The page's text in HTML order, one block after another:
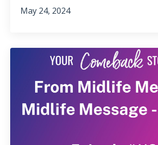
May 24, 2024